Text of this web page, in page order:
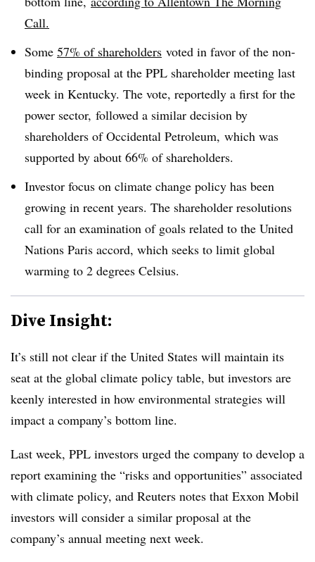
Call.
Some 57% of shareholders voted in favor of the non-
binding proposal at the PPL shareholder meeting last
week in Kentucky. The vote, reportedly a first for the
power sector, followed a similar decision by
shareholders of Occidental Petroleum, which was
supported by about 66% of shareholders.
Investor focus on climate change policy has been
growing in recent years. The shareholder resolutions
call for an examination of goals related to the United
Nations Paris accord, which seeks to limit global
warming to 2 degrees Celsius.
Dive Insight:
It’s still not clear if the United States will maintain its
seat at the global climate policy table, but investors are
keenly interested in how environmental strategies will
impact a company’s bottom line.
Last week, PPL investors urged the company to develop a
report examining the “risks and opportunities” associated
with climate policy, and Reuters notes that Exxon Mobil
investors will consider a similar proposal at the
company’s annual meeting next week.